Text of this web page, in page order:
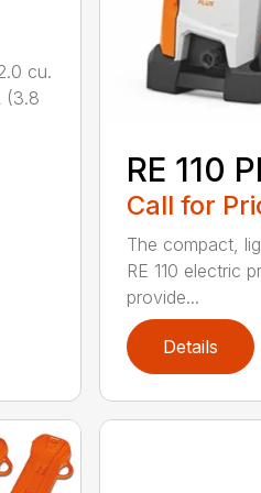
cu.
(3.8
RE 110
Call for
The compact,
RE 110 electric
provide...
Details